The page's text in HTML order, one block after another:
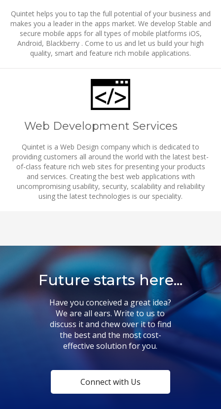
Quintet helps you to tap the full potential of your business and
makes you a leader in the apps market. We develop Stable and
secure mobile apps for all types of mobile platforms iOS,
Android, Blackberry . Come to us and let us build your high
quality, smart and feature rich mobile applications.
Web Development Services
Quintet is a Web Design company which is dedicated to
providing customers all around the world with the latest best-
of-class feature rich web sites for presenting your products
and services. Creating the best web applications with
uncompromising usability, security, scalability and reliability
using the latest technologies is our speciality.
Future starts here...
Have you conceived a great idea?
We are all ears. Write to us to
discuss it and chew over it to find
the best and the most cost-
effective solution for you.
Connect with Us